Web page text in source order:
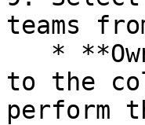
teams
to the
perform